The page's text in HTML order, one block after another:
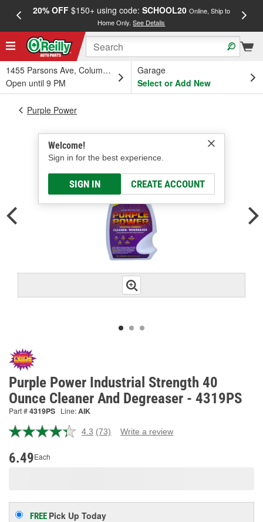
20% OFF$150+ using code: SCHOOL20 Online, Ship to
Home Only.See Details
1455 Parsons Ave, Columbus, OH
Open until 9 PM
Garage
Select or Add New
Welcome!
Sign in for the best experience.
SIGN IN CREATE ACCOUNT
Purple Power
Purple Power Industrial Strength 40
Ounce Cleaner And Degreaser - 4319PS
Part #4319PS Line:AIK
4.3 Read
(73) Write a review
6.49Each
FREE Pick Up Today